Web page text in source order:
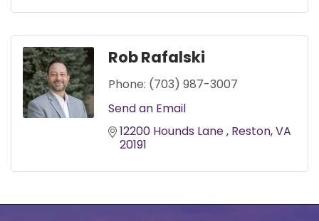
Rob Rafalski
Phone: (703) 987-3007
Send an Email
12200 Hounds Lane Reston VA
20191